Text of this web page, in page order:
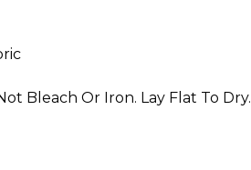
Bleach Or Iron. Lay Flat To Dry.